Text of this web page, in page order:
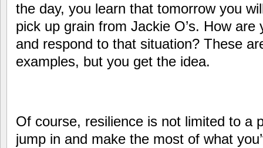
the day, you learn that tomorrow you
pick up grain from Jackie O’s. How
and respond to that situation? These
examples, but you get the idea.
Of course, resilience is not limited to a
jump in and make the most of what